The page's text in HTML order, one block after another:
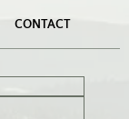
CONTACT